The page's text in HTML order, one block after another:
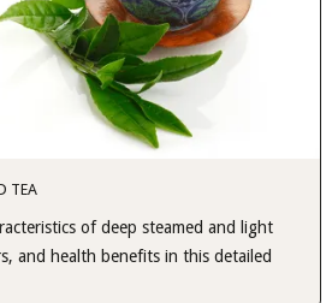
TEA
of deep steamed and light
and health benefits in this detailed